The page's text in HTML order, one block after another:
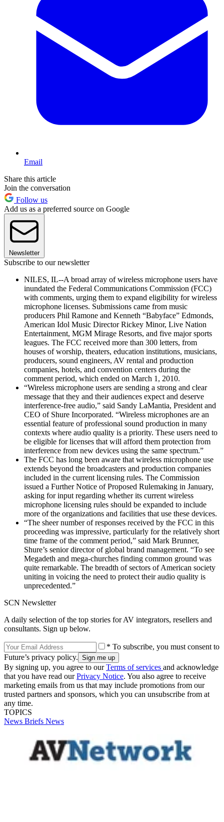
Email
Share this article
Join the conversation
Follow us
Add us as a preferred source on Google
Newsletter
Subscribe to our newsletter
NILES, IL--A broad array of wireless microphone users have
inundated the Federal Communications Commission (FCC)
with comments, urging them to expand eligibility for wireless
microphone licenses. Submissions came from music
producers Phil Ramone and Kenneth “Babyface” Edmonds,
American Idol Music Director Rickey Minor, Live Nation
Entertainment, MGM Mirage Resorts, and five major sports
leagues. The FCC received more than 300 letters, from
houses of worship, theaters, education institutions, musicians,
producers, sound engineers, AV rental and production
companies, hotels, and convention centers during the
comment period, which ended on March 1, 2010.
“Wireless microphone users are sending a strong and clear
message that they and their audiences expect and deserve
interference-free audio,” said Sandy LaMantia, President and
CEO of Shure Incorporated. “Wireless microphones are an
essential feature of professional sound production in many
contexts where audio quality is a priority. These users need to
be eligible for licenses that will afford them protection from
interference from new devices using the same spectrum.”
The FCC has long been aware that wireless microphone use
extends beyond the broadcasters and production companies
included in the current licensing rules. The Commission
issued a Further Notice of Proposed Rulemaking in January,
asking for input regarding whether its current wireless
microphone licensing rules should be expanded to include
more of the organizations and facilities that use these devices.
“The sheer number of responses received by the FCC in this
proceeding was impressive, particularly for the relatively short
time frame of the comment period,” said Mark Brunner,
Shure’s senior director of global brand management. “To see
Megadeth and mega-churches finding common ground was
quite remarkable. The breadth of sectors of American society
uniting in voicing the need to protect their audio quality is
unprecedented.”
SCN Newsletter
A daily selection of the top stories for AV integrators, resellers and
consultants. Sign up below.
* To subscribe, you must consent to
Future’s privacy policy.
By signing up, you agree to ourTerms of services and acknowledge
that you have read ourPrivacy Notice. You also agree to receive
marketing emails from us that may include promotions from our
trusted partners and sponsors, which you can unsubscribe from at
any time.
TOPICS
News Briefs News